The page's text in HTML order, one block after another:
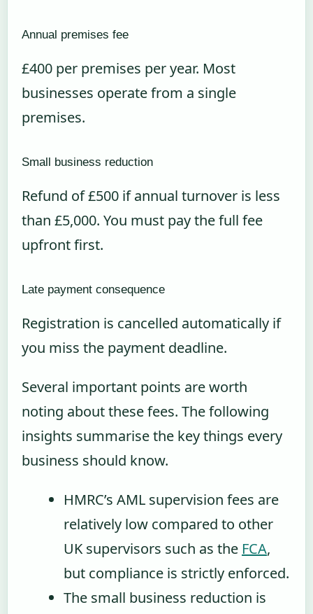
Annual premises fee
£400 per premises per year. Most
businesses operate from a single
premises.
Small business reduction
Refund of £500 if annual turnover is less
than £5,000. You must pay the full fee
upfront first.
Late payment consequence
Registration is cancelled automatically if
you miss the payment deadline.
Several important points are worth
noting about these fees. The following
insights summarise the key things every
business should know.
HMRC’s AML supervision fees are
relatively low compared to other
UK supervisors such as the FCA,
but compliance is strictly enforced.
The small business reduction is